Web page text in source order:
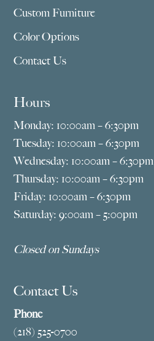
Custom Furniture
Color Options
Contact Us
Hours
Monday: 10:00am – 6:30pm
Tuesday: 10:00am – 6:30pm
Wednesday: 10:00am – 6:30pm
Thursday: 10:00am – 6:30pm
Friday: 10:00am – 6:30pm
Saturday: 9:00am – 5:00pm
Closed on Sundays
Contact Us
Phone
(218) 525-0700